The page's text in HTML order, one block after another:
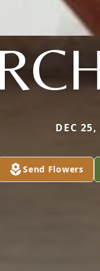
DEC
Send Flowers